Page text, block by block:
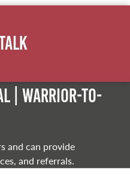
| Warrior-to-
and can provide
and referrals.